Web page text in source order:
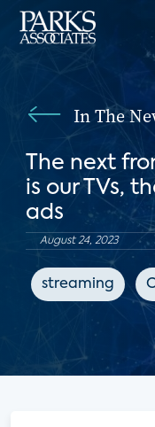
In The
The next
is our TVs,
ads
August 24, 2023
streaming